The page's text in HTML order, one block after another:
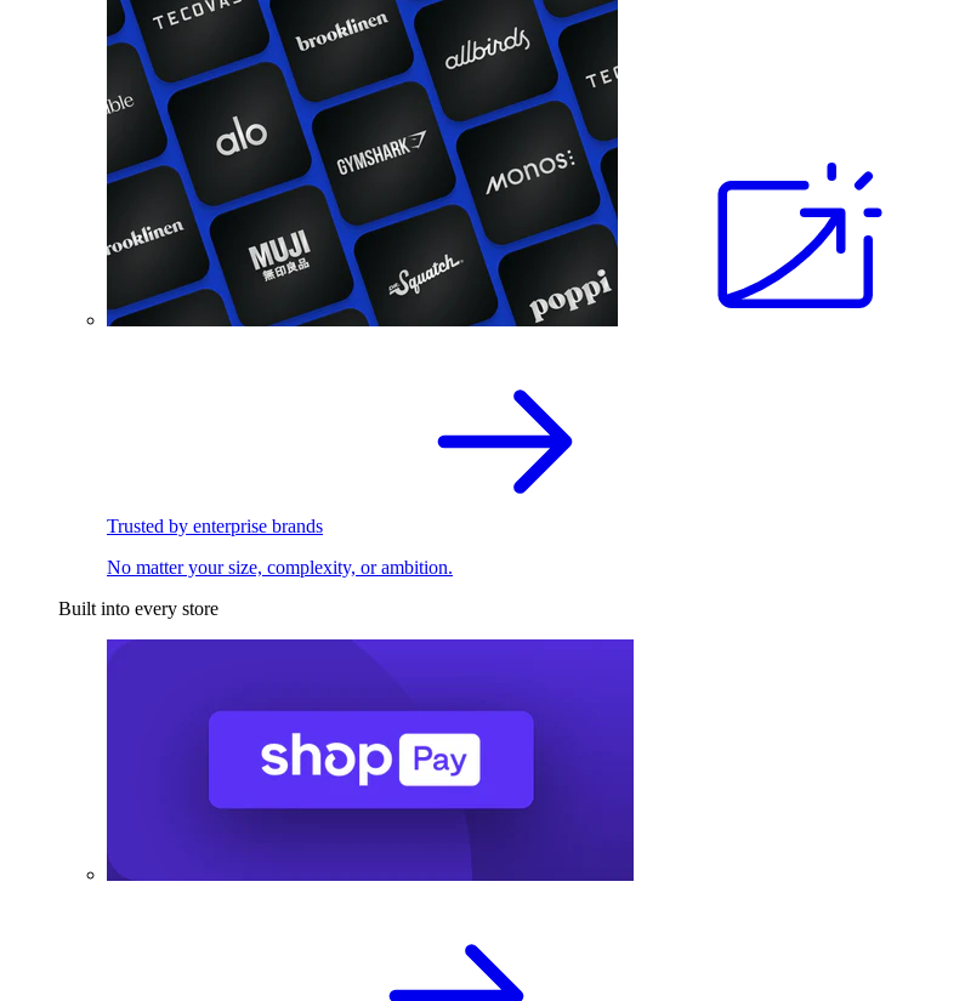
Trusted by enterprise brands
No matter your size, complexity, or ambition.
Built into every store